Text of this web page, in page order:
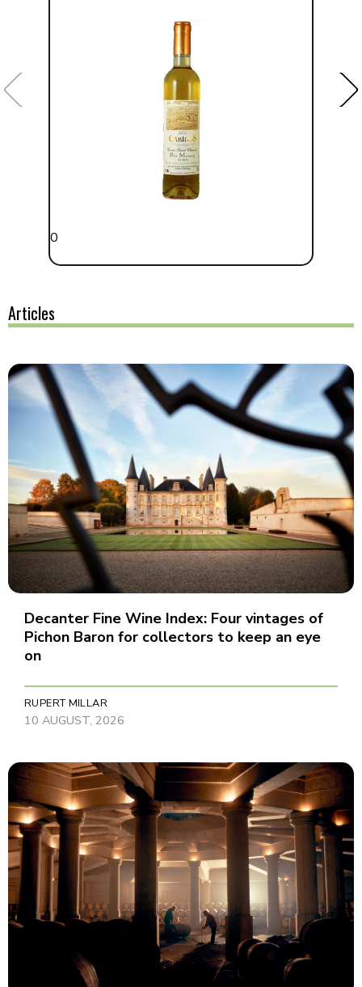
0
Articles
Decanter Fine Wine Index: Four vintages of
Pichon Baron for collectors to keep an eye
on
RUPERT MILLAR
10 AUGUST, 2026